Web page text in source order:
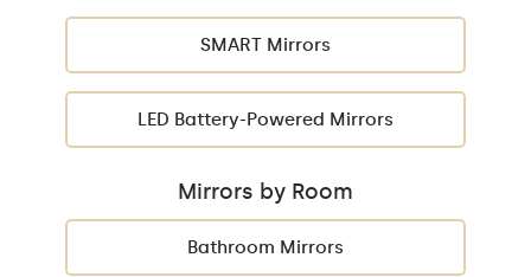
SMART Mirrors
LED Battery-Powered Mirrors
Mirrors by Room
Bathroom Mirrors